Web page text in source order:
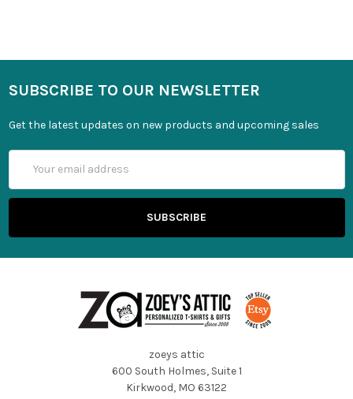
SUBSCRIBE TO OUR NEWSLETTER
Get the latest updates on new products and upcoming sales
Address
zoeys attic
600 South Holmes, Suite 1
Kirkwood, MO 63122